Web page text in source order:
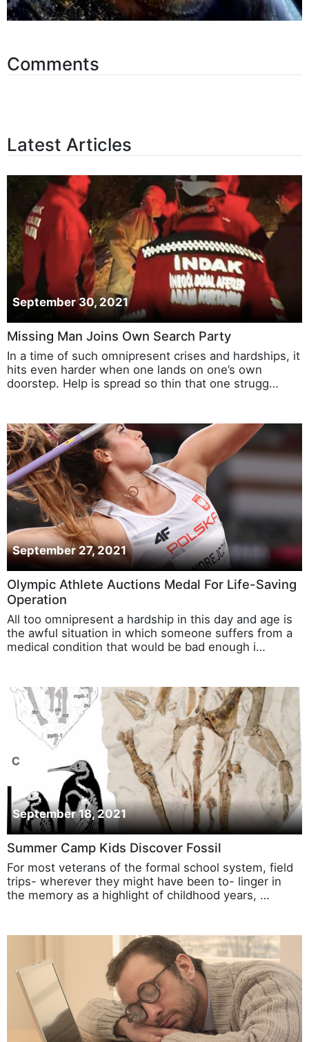
Comments
Latest Articles
September 30, 2021
Missing Man Joins Own Search Party
In a time of such omnipresent crises and hardships, it
hits even harder when one lands on one’s own
doorstep. Help is spread so thin that one strugg…
September 27, 2021
Olympic Athlete Auctions Medal For Life-Saving
Operation
All too omnipresent a hardship in this day and age is
the awful situation in which someone suffers from a
medical condition that would be bad enough i…
September 18, 2021
Summer Camp Kids Discover Fossil
For most veterans of the formal school system, field
trips- wherever they might have been to- linger in
the memory as a highlight of childhood years, …